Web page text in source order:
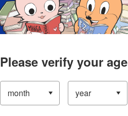
Please verify your age